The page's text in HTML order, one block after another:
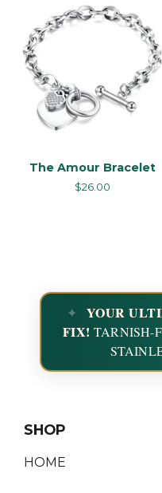
The Amour Bracelet
$26.00
YOUR
FIX!TARNISH-
SHOP
HOME